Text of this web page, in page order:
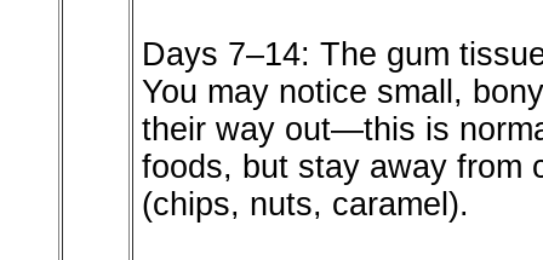
Days 7–14: The gum
You may notice small,
their way out—this is
foods, but stay away from
(chips, nuts, caramel).